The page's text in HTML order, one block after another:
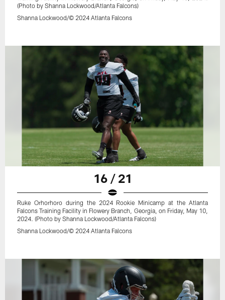
(Photo by Shanna Lockwood/Atlanta Falcons)
Shanna Lockwood/© 2024 Atlanta Falcons
16 / 21
Ruke Orhorhoro during the 2024 Rookie Minicamp at the Atlanta
Falcons Training Facility in Flowery Branch, Georgia, on Friday, May 10,
2024. (Photo by Shanna Lockwood/Atlanta Falcons)
Shanna Lockwood/© 2024 Atlanta Falcons